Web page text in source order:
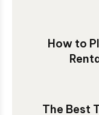
How to
The Best